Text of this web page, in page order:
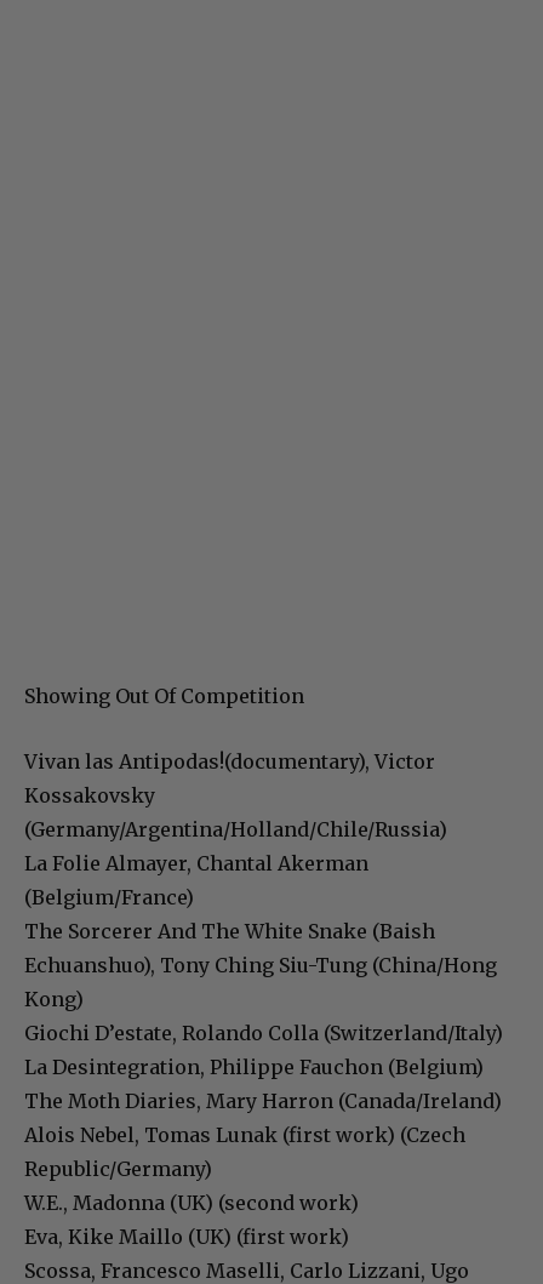
Showing Out Of Competition
Vivan las Antipodas!(documentary), Victor
Kossakovsky
(Germany/Argentina/Holland/Chile/Russia)
La Folie Almayer, Chantal Akerman
(Belgium/France)
The Sorcerer And The White Snake (Baish
Echuanshuo), Tony Ching Siu-Tung (China/Hong
Kong)
Giochi D’estate, Rolando Colla (Switzerland/Italy)
La Desintegration, Philippe Fauchon (Belgium)
The Moth Diaries, Mary Harron (Canada/Ireland)
Alois Nebel, Tomas Lunak (first work) (Czech
Republic/Germany)
W.E., Madonna (UK) (second work)
Eva, Kike Maillo (UK) (first work)
Scossa, Francesco Maselli, Carlo Lizzani, Ugo